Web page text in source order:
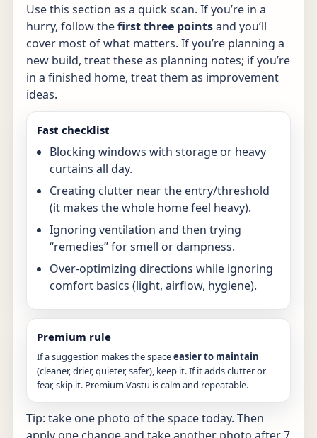
Use this section as a quick scan. If you’re in a
hurry, follow thefirst three pointsand you’ll
cover most of what matters. If you’re planning a
new build, treat these as planning notes; if you’re
in a finished home, treat them as improvement
ideas.
Fast checklist
Blocking windows with storage or heavy
curtains all day.
Creating clutter near the entry/threshold
(it makes the whole home feel heavy).
Ignoring ventilation and then trying
“remedies” for smell or dampness.
Over-optimizing directions while ignoring
comfort basics (light, airflow, hygiene).
Premium rule
If a suggestion makes the spaceeasier to maintain
(cleaner, drier, quieter, safer), keep it. If it adds clutter or
fear, skip it. Premium Vastu is calm and repeatable.
Tip: take one photo of the space today. Then